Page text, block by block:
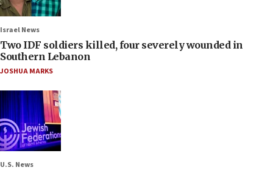
Israel News
Two IDF soldiers killed, four severely wounded in
Southern Lebanon
JOSHUA MARKS
U.S. News